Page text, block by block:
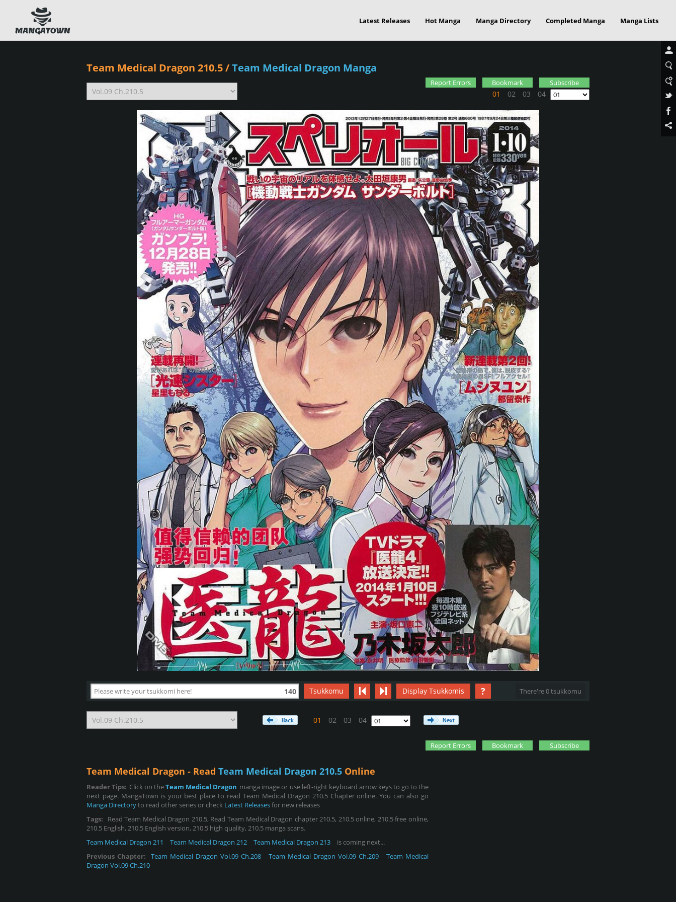
Latest Releases Hot Manga Manga Directory Completed Manga Manga Lists
Team Medical Dragon 210.5/Team Medical Dragon Manga
01 02 03 04
Report Errors Bookmark Subscribe
140 Tsukkomu Display Tsukkomis ? There're 0 tsukkomu
01 02 03 04
Report Errors Bookmark Subscribe
Team Medical Dragon - Read Team Medical Dragon 210.5 Online
Reader Tips: Click on theTeam Medical Dragon manga image or use left-right keyboard arrow keys to go to the
next page. MangaTown is your best place to read Team Medical Dragon 210.5 Chapter online. You can also go
Manga Directoryto read other series or check Latest Releasesfor new releases
Tags:
Read Team Medical Dragon 210.5, Read Team Medical Dragon chapter 210.5, 210.5 online, 210.5 free online,
210.5 English, 210.5 English version, 210.5 high quality, 210.5 manga scans.
Team Medical Dragon 211
Team Medical Dragon 212 Team Medical Dragon 213
is coming next...
Previous Chapter:
Team Medical Dragon Vol.09 Ch.208 Team Medical Dragon Vol.09 Ch.209
Team Medical
Dragon Vol.09 Ch.210